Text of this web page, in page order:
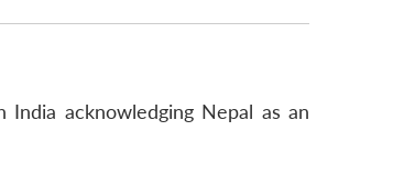
acknowledging Nepal as an